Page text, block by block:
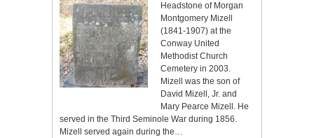
Headstone of Morgan
Montgomery Mizell
(1841-1907) at the
Conway United
Methodist Church
Cemetery in 2003.
Mizell was the son of
David Mizell, Jr. and
Mary Pearce Mizell. He
served in the Third Seminole War during 1856.
Mizell served again during the…